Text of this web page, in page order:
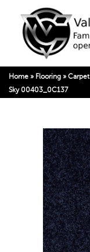
Home » Flooring » Carpet
Sky 00403_0C137